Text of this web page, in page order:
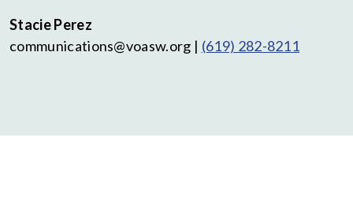
Stacie Perez
communications@voasw.org | (619) 282-8211